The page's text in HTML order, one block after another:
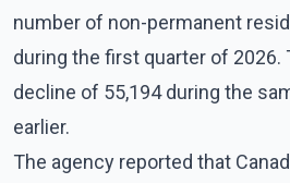
number of non-permanent
during the first quarter of 2026.
decline of 55,194 during the
earlier.
The agency reported that